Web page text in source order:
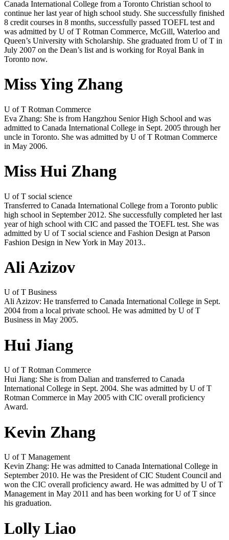
Canada International College from a Toronto Christian school to
continue her last year of high school study. She successfully finished
8 credit courses in 8 months, successfully passed TOEFL test and
was admitted by U of T Rotman Commerce, McGill, Waterloo and
Queen’s University with Scholarship. She graduated from U of T in
July 2007 on the Dean’s list and is working for Royal Bank in
Toronto now.
Miss Ying Zhang
U of T Rotman Commerce
Eva Zhang: She is from Hangzhou Senior High School and was
admitted to Canada International College in Sept. 2005 through her
uncle in Toronto. She was admitted by U of T Rotman Commerce
in May 2006.
Miss Hui Zhang
U of T social science
Transferred to Canada International College from a Toronto public
high school in September 2012. She successfully completed her last
year of high school with CIC and passed the TOEFL test. She was
admitted by U of T social science and Fashion Design at Parson
Fashion Design in New York in May 2013..
Ali Azizov
U of T Business
Ali Azizov: He transferred to Canada International College in Sept.
2004 from a local private school. He was admitted by U of T
Business in May 2005.
Hui Jiang
U of T Rotman Commerce
Hui Jiang: She is from Dalian and transferred to Canada
International College in Sept. 2004. She was admitted by U of T
Rotman Commerce in May 2005 with CIC overall proficiency
Award.
Kevin Zhang
U of T Management
Kevin Zhang: He was admitted to Canada International College in
September 2010. He was the President of CIC Student Council and
won the CIC overall proficiency award. He was admitted by U of T
Management in May 2011 and has been working for U of T since
his graduation.
Lolly Liao